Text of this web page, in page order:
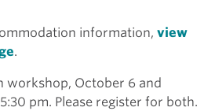
information, view
.
workshop, October 6 and
pm. Please register for both.